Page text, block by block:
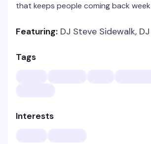
that keeps people coming back
Featuring: DJ Steve Sidewalk,
Tags
Interests